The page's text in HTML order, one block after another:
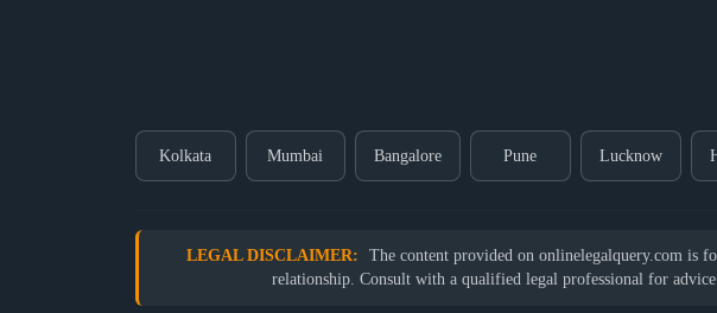
Kolkata Mumbai Bangalore Pune Lucknow
LEGAL DISCLAIMER:
The content provided on onlinelegalquery.com is
relationship. Consult with a qualified legal professional for